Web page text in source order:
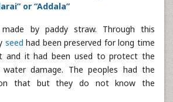
or “Addala”
by paddy straw. Through this
seed had been preserved for long time
and it had been used to protect the
damage. The peoples had the
that but they do not know the